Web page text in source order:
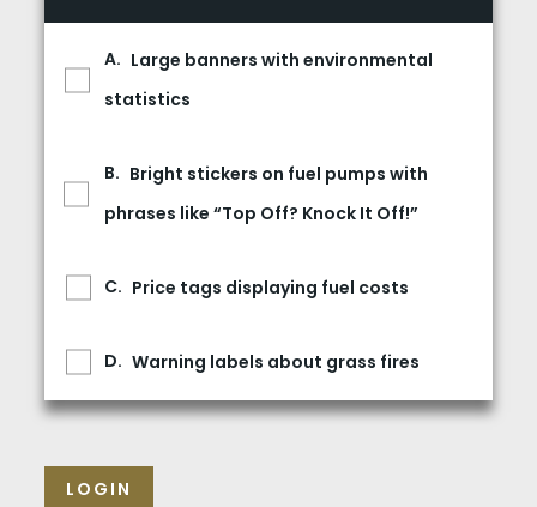
Large banners with environmental
statistics
Bright stickers on fuel pumps with
phrases like “Top Off? Knock It Off!”
Price tags displaying fuel costs
Warning labels about grass fires
LOGIN